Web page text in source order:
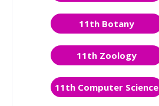
11th Botany
11th Zoology
11th Computer Science